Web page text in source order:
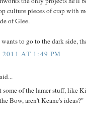
culture pieces of crap with
of Glee.
to go to the dark side,
AT 1:49 PM
some of the lamer stuff, like
Bow, aren't Keane's ideas?"